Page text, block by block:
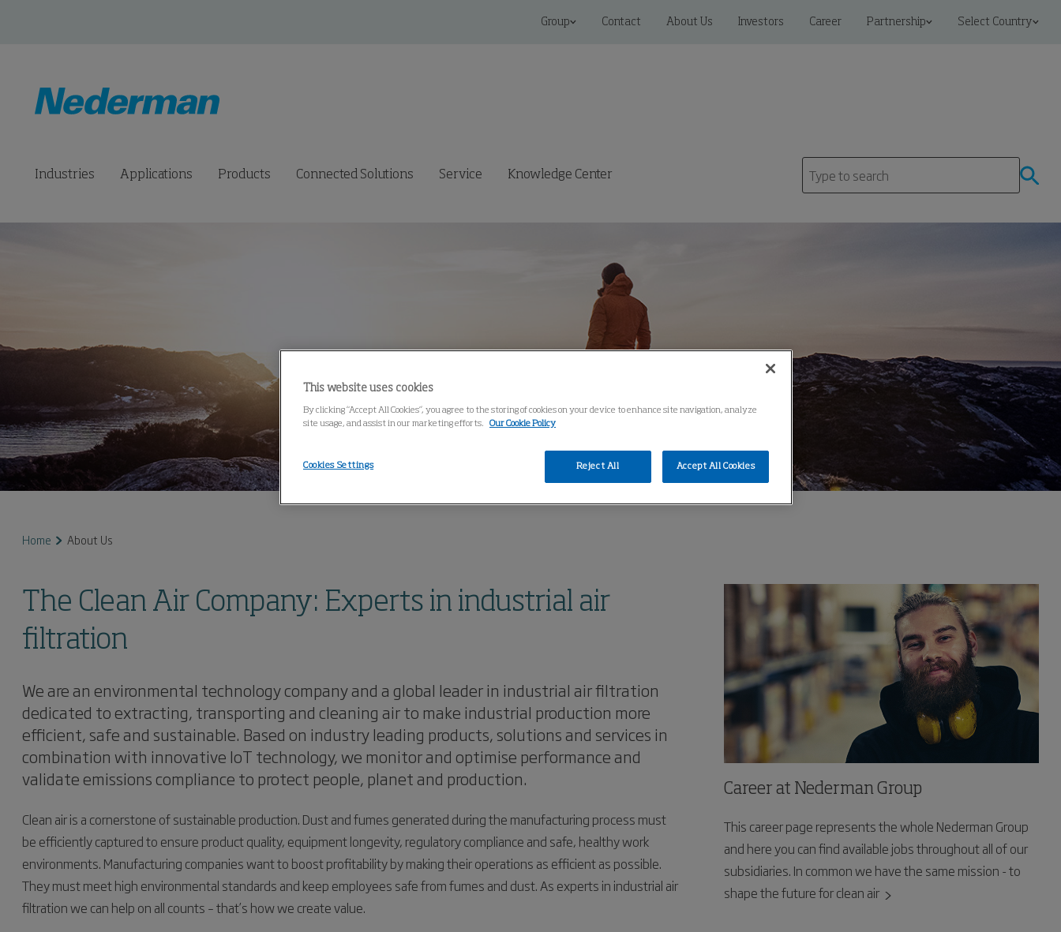
Group Contact About Us Investors Career Partnership Select Country
Industries Applications Products Connected Solutions Service Knowledge Center
Home About Us
The Clean Air Company: Experts in industrial air
filtration
We are an environmental technology company and a global leader in industrial air filtration
dedicated to extracting, transporting and cleaning air to make industrial production more
efficient, safe and sustainable. Based on industry leading products, solutions and services in
combination with innovative IoT technology, we monitor and optimise performance and
validate emissions compliance to protect people, planet and production.
Clean air is a cornerstone of sustainable production. Dust and fumes generated during the manufacturing process must
be efficiently captured to ensure product quality, equipment longevity, regulatory compliance and safe, healthy work
environments. Manufacturing companies want to boost profitability by making their operations as efficient as possible.
They must meet high environmental standards and keep employees safe from fumes and dust. As experts in industrial air
filtration we can help on all counts – that’s how we create value.
Career at Nederman Group
This career page represents the whole Nederman Group
and here you can find available jobs throughout all of our
subsidiaries. In common we have the same mission - to
shape the future for clean air
This website uses cookies
By clicking “Accept All Cookies”, you agree to the storing of cookies on your device to enhance site navigation, analyze
site usage, and assist in our marketing efforts.
Our Cookie Policy
Reject All Accept All Cookies
Cookies Settings